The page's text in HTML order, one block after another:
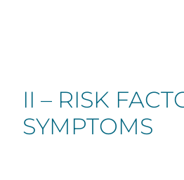
II – RISK
SYMPTOMS